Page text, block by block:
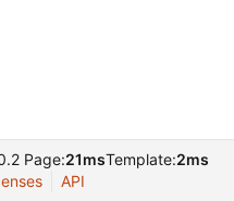
Page:21msTemplate:2ms
API